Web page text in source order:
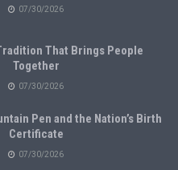
07/30/2026
That Brings People
Together
07/30/2026
Pen and the Nation’s Birth
Certificate
07/30/2026